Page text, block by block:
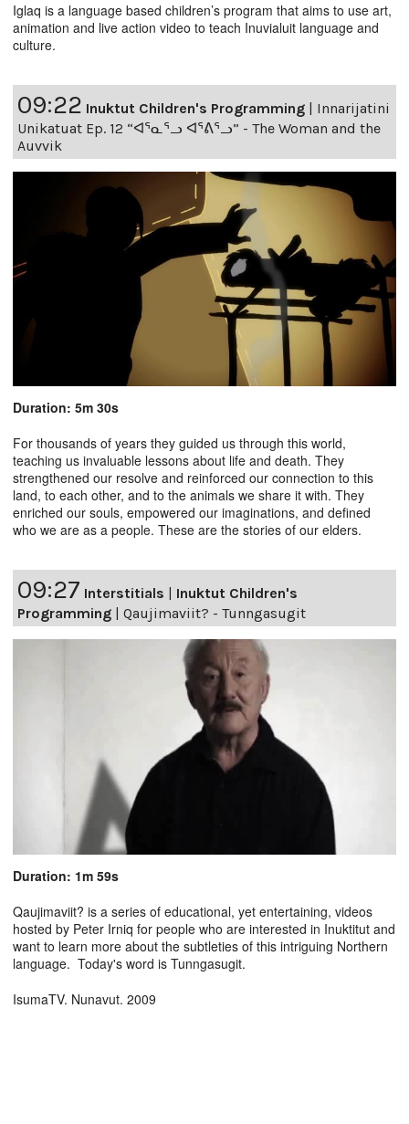
Iglaq is a language based children’s program that aims to use art,
animation and live action video to teach Inuvialuit language and
culture.
09:22 Inuktut Children's Programming
Innarijatini
Unikatuat Ep. 12 “ᐊᕐᓇᕐᓗ ᐊᕐᕕᕐᓗ” - The Woman and the
Auvvik
Duration: 5m 30s
For thousands of years they guided us through this world,
teaching us invaluable lessons about life and death. They
strengthened our resolve and reinforced our connection to this
land, to each other, and to the animals we share it with. They
enriched our souls, empowered our imaginations, and defined
who we are as a people. These are the stories of our elders.
09:27 Interstitials
Inuktut Children's
Programming
Qaujimaviit? - Tunngasugit
Duration: 1m 59s
Qaujimaviit? is a series of educational, yet entertaining, videos
hosted by Peter Irniq for people who are interested in Inuktitut and
want to learn more about the subtleties of this intriguing Northern
language. Today's word is Tunngasugit.
IsumaTV. Nunavut. 2009